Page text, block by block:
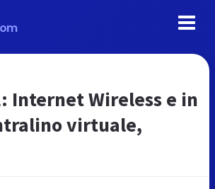
Internet Wireless e in
virtuale,